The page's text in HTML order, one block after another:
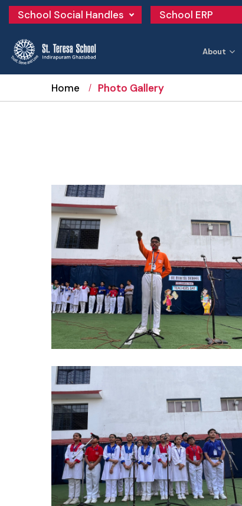
School Social Handles School ERP
About
Home Photo Gallery